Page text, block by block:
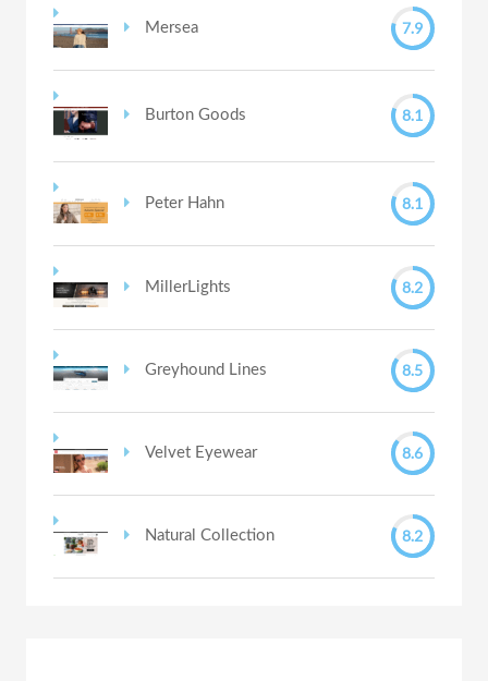
Mersea 7.9
Burton Goods 8.1
Peter Hahn 8.1
MillerLights 8.2
Greyhound Lines 8.5
Velvet Eyewear 8.6
Natural Collection 8.2